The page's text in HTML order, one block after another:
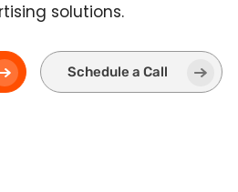
solutions.
Schedule a Call